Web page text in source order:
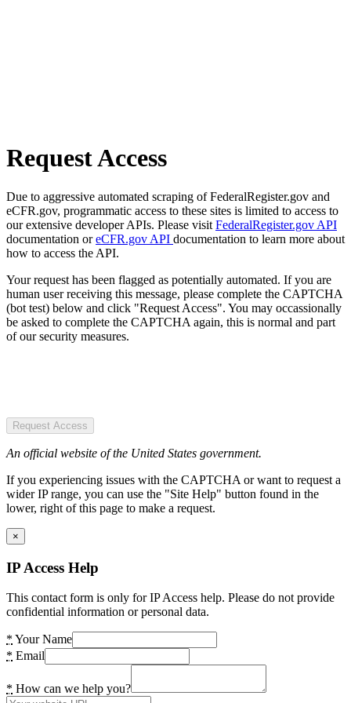
Request Access
Due to aggressive automated scraping of FederalRegister.gov and
eCFR.gov, programmatic access to these sites is limited to access to
our extensive developer APIs. Please visit FederalRegister.gov API
documentation oreCFR.gov API documentation to learn more about
how to access the API.
Your request has been flagged as potentially automated. If you are
human user receiving this message, please complete the CAPTCHA
(bot test) below and click "Request Access". You may occassionally
be asked to complete the CAPTCHA again, this is normal and part
of our security measures.
Request Access
An official website of the United States government.
If you experiencing issues with the CAPTCHA or want to request a
wider IP range, you can use the "Site Help" button found in the
lower, right of this page to make a request.
×
IP Access Help
This contact form is only for IP Access help. Please do not provide
confidential information or personal data.
* Your Name
* Email
* How can we help you?